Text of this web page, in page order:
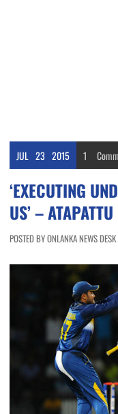
JUL 23 2015 1
‘EXECUTING
US’ – ATAPATTU
POSTED BY ONLANKA NEWS